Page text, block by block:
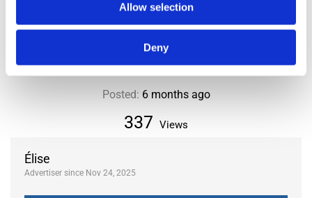
Allow selection
Deny
Élise
Advertiser since Nov 24, 2025
Nation
337 Views
Posted: 6 months ago